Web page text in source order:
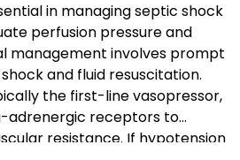
in managing septic shock
perfusion pressure and
management involves prompt
and fluid resuscitation.
the first-line vasopressor,
adrenergic receptors to
resistance. If hypotension